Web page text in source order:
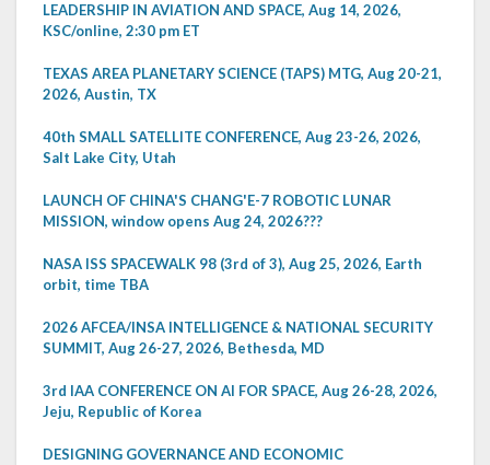
LEADERSHIP IN AVIATION AND SPACE, Aug 14, 2026,
KSC/online, 2:30 pm ET
TEXAS AREA PLANETARY SCIENCE (TAPS) MTG, Aug 20-21,
2026, Austin, TX
40th SMALL SATELLITE CONFERENCE, Aug 23-26, 2026,
Salt Lake City, Utah
LAUNCH OF CHINA'S CHANG'E-7 ROBOTIC LUNAR
MISSION, window opens Aug 24, 2026???
NASA ISS SPACEWALK 98 (3rd of 3), Aug 25, 2026, Earth
orbit, time TBA
2026 AFCEA/INSA INTELLIGENCE & NATIONAL SECURITY
SUMMIT, Aug 26-27, 2026, Bethesda, MD
3rd IAA CONFERENCE ON AI FOR SPACE, Aug 26-28, 2026,
Jeju, Republic of Korea
DESIGNING GOVERNANCE AND ECONOMIC